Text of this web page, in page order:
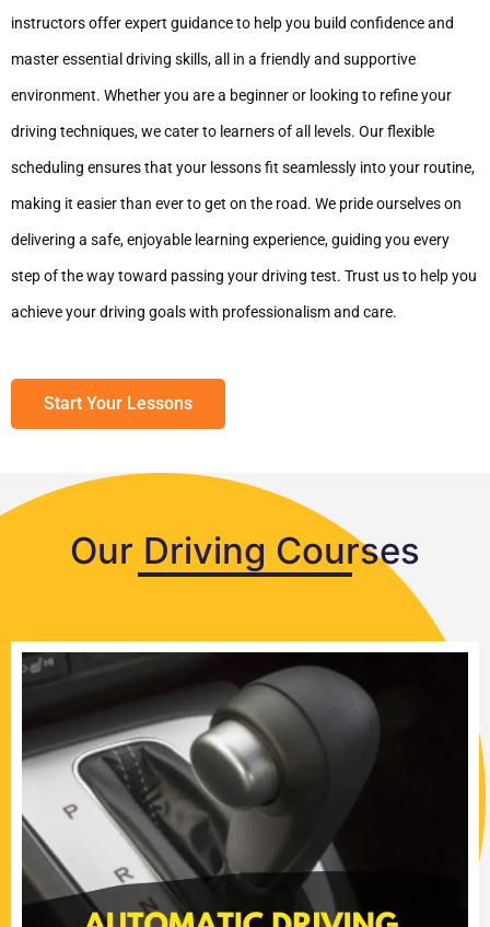
instructors offer expert guidance to help you build confidence and
master essential driving skills, all in a friendly and supportive
environment. Whether you are a beginner or looking to refine your
driving techniques, we cater to learners of all levels. Our flexible
scheduling ensures that your lessons fit seamlessly into your routine,
making it easier than ever to get on the road. We pride ourselves on
delivering a safe, enjoyable learning experience, guiding you every
step of the way toward passing your driving test. Trust us to help you
achieve your driving goals with professionalism and care.
Start Your Lessons
Our Driving Courses